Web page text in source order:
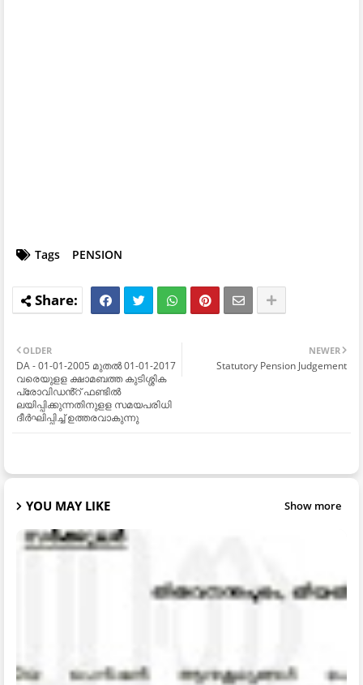
Tags PENSION
NEWER
Statutory Pension Judgement
OLDER
DA - 01-01-2005 മുതൽ 01-01-2017
വരെയുളള ക്ഷാമബത്ത കുടിശ്ശിക
പ്രോവിഡൻ്റ് ഫണ്ടിൽ
ലയിപ്പിക്കുന്നതിനുളള സമയപരിധി
ദീർഘിപ്പിച്ച് ഉത്തരവാകുന്നു
YOU MAY LIKE Show more